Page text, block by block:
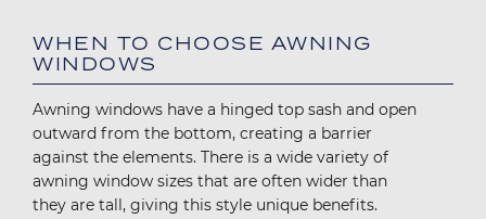
WHEN TO CHOOSE AWNING
WINDOWS
Awning windows have a hinged top sash and open
outward from the bottom, creating a barrier
against the elements. There is a wide variety of
awning window sizes that are often wider than
they are tall, giving this style unique benefits.